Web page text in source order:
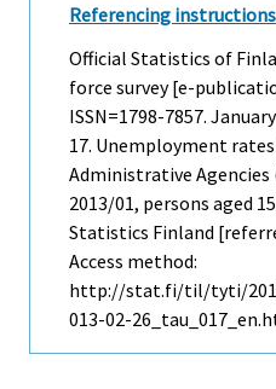
Referencing instructions
Official Statistics of
force survey [e-
ISSN=1798-7857. January
17. Unemployment
Administrative Agencies
2013/01, persons aged
Statistics Finland
Access method:
http://stat.fi/til/tyti/
013-02-